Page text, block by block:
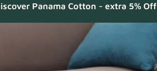
Panama Cotton - extra 5% Off